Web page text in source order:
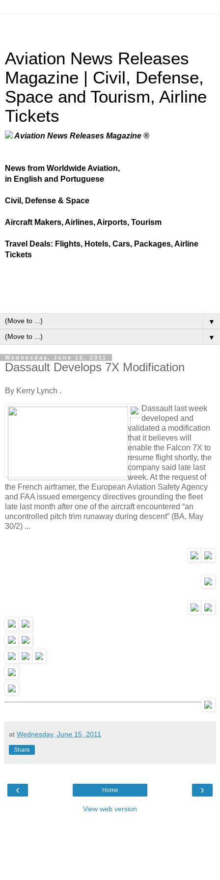
Aviation News Releases
Magazine | Civil, Defense,
Space and Tourism, Airline
Tickets
Aviation News Releases Magazine ®
News from Worldwide Aviation,
in English and Portuguese
Civil, Defense & Space
Aircraft Makers, Airlines, Airports, Tourism
Travel Deals: Flights, Hotels, Cars, Packages, Airline
Tickets
▼
▼
Wednesday, June 15, 2011
Dassault Develops 7X Modification
By Kerry Lynch .
Dassault last week
developed and
validated a modification
that it believes will
enable the Falcon 7X to
resume flight shortly, the
company said late last
week. At the request of
the French airframer, the European Aviation Safety Agency
and FAA issued emergency directives grounding the fleet
late last month after one of the aircraft encountered “an
uncontrolled pitch trim runaway during descent” (BA, May
30/2) ...
at Wednesday, June 15, 2011
Share
‹ ›
Home
View web version